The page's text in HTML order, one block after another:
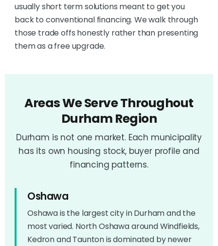
usually short term solutions meant to get you
back to conventional financing. We walk through
those trade offs honestly rather than presenting
them as a free upgrade.
Areas We Serve Throughout
Durham Region
Durham is not one market. Each municipality
has its own housing stock, buyer profile and
financing patterns.
Oshawa
Oshawa is the largest city in Durham and the
most varied. North Oshawa around Windfields,
Kedron and Taunton is dominated by newer